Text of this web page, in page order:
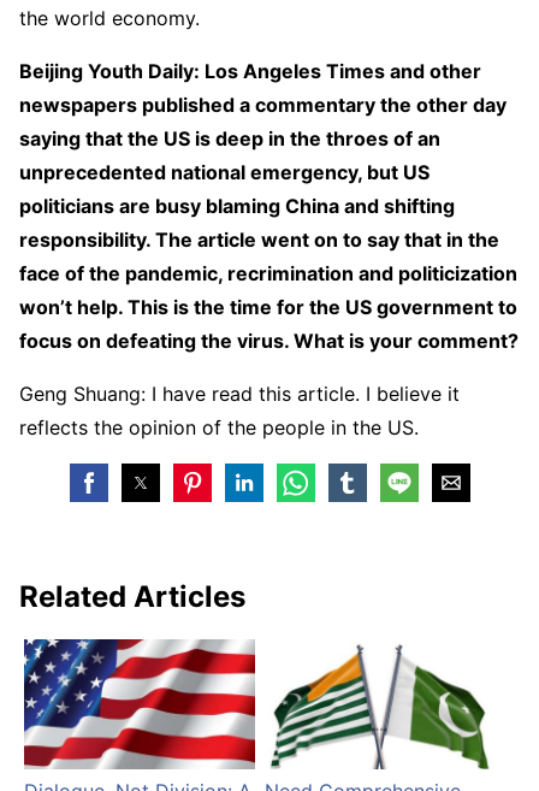
the world economy.
Beijing Youth Daily: Los Angeles Times and other
newspapers published a commentary the other day
saying that the US is deep in the throes of an
unprecedented national emergency, but US
politicians are busy blaming China and shifting
responsibility. The article went on to say that in the
face of the pandemic, recrimination and politicization
won’t help. This is the time for the US government to
focus on defeating the virus. What is your comment?
Geng Shuang: I have read this article. I believe it
reflects the opinion of the people in the US.
Related Articles